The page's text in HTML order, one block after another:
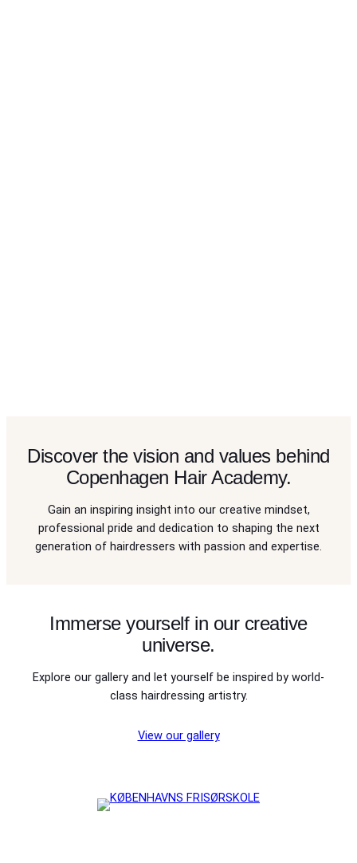
Discover the vision and values behind
Copenhagen Hair Academy.
Gain an inspiring insight into our creative mindset,
professional pride and dedication to shaping the next
generation of hairdressers with passion and expertise.
Immerse yourself in our creative
universe.
Explore our gallery and let yourself be inspired by world-
class hairdressing artistry.
View our gallery